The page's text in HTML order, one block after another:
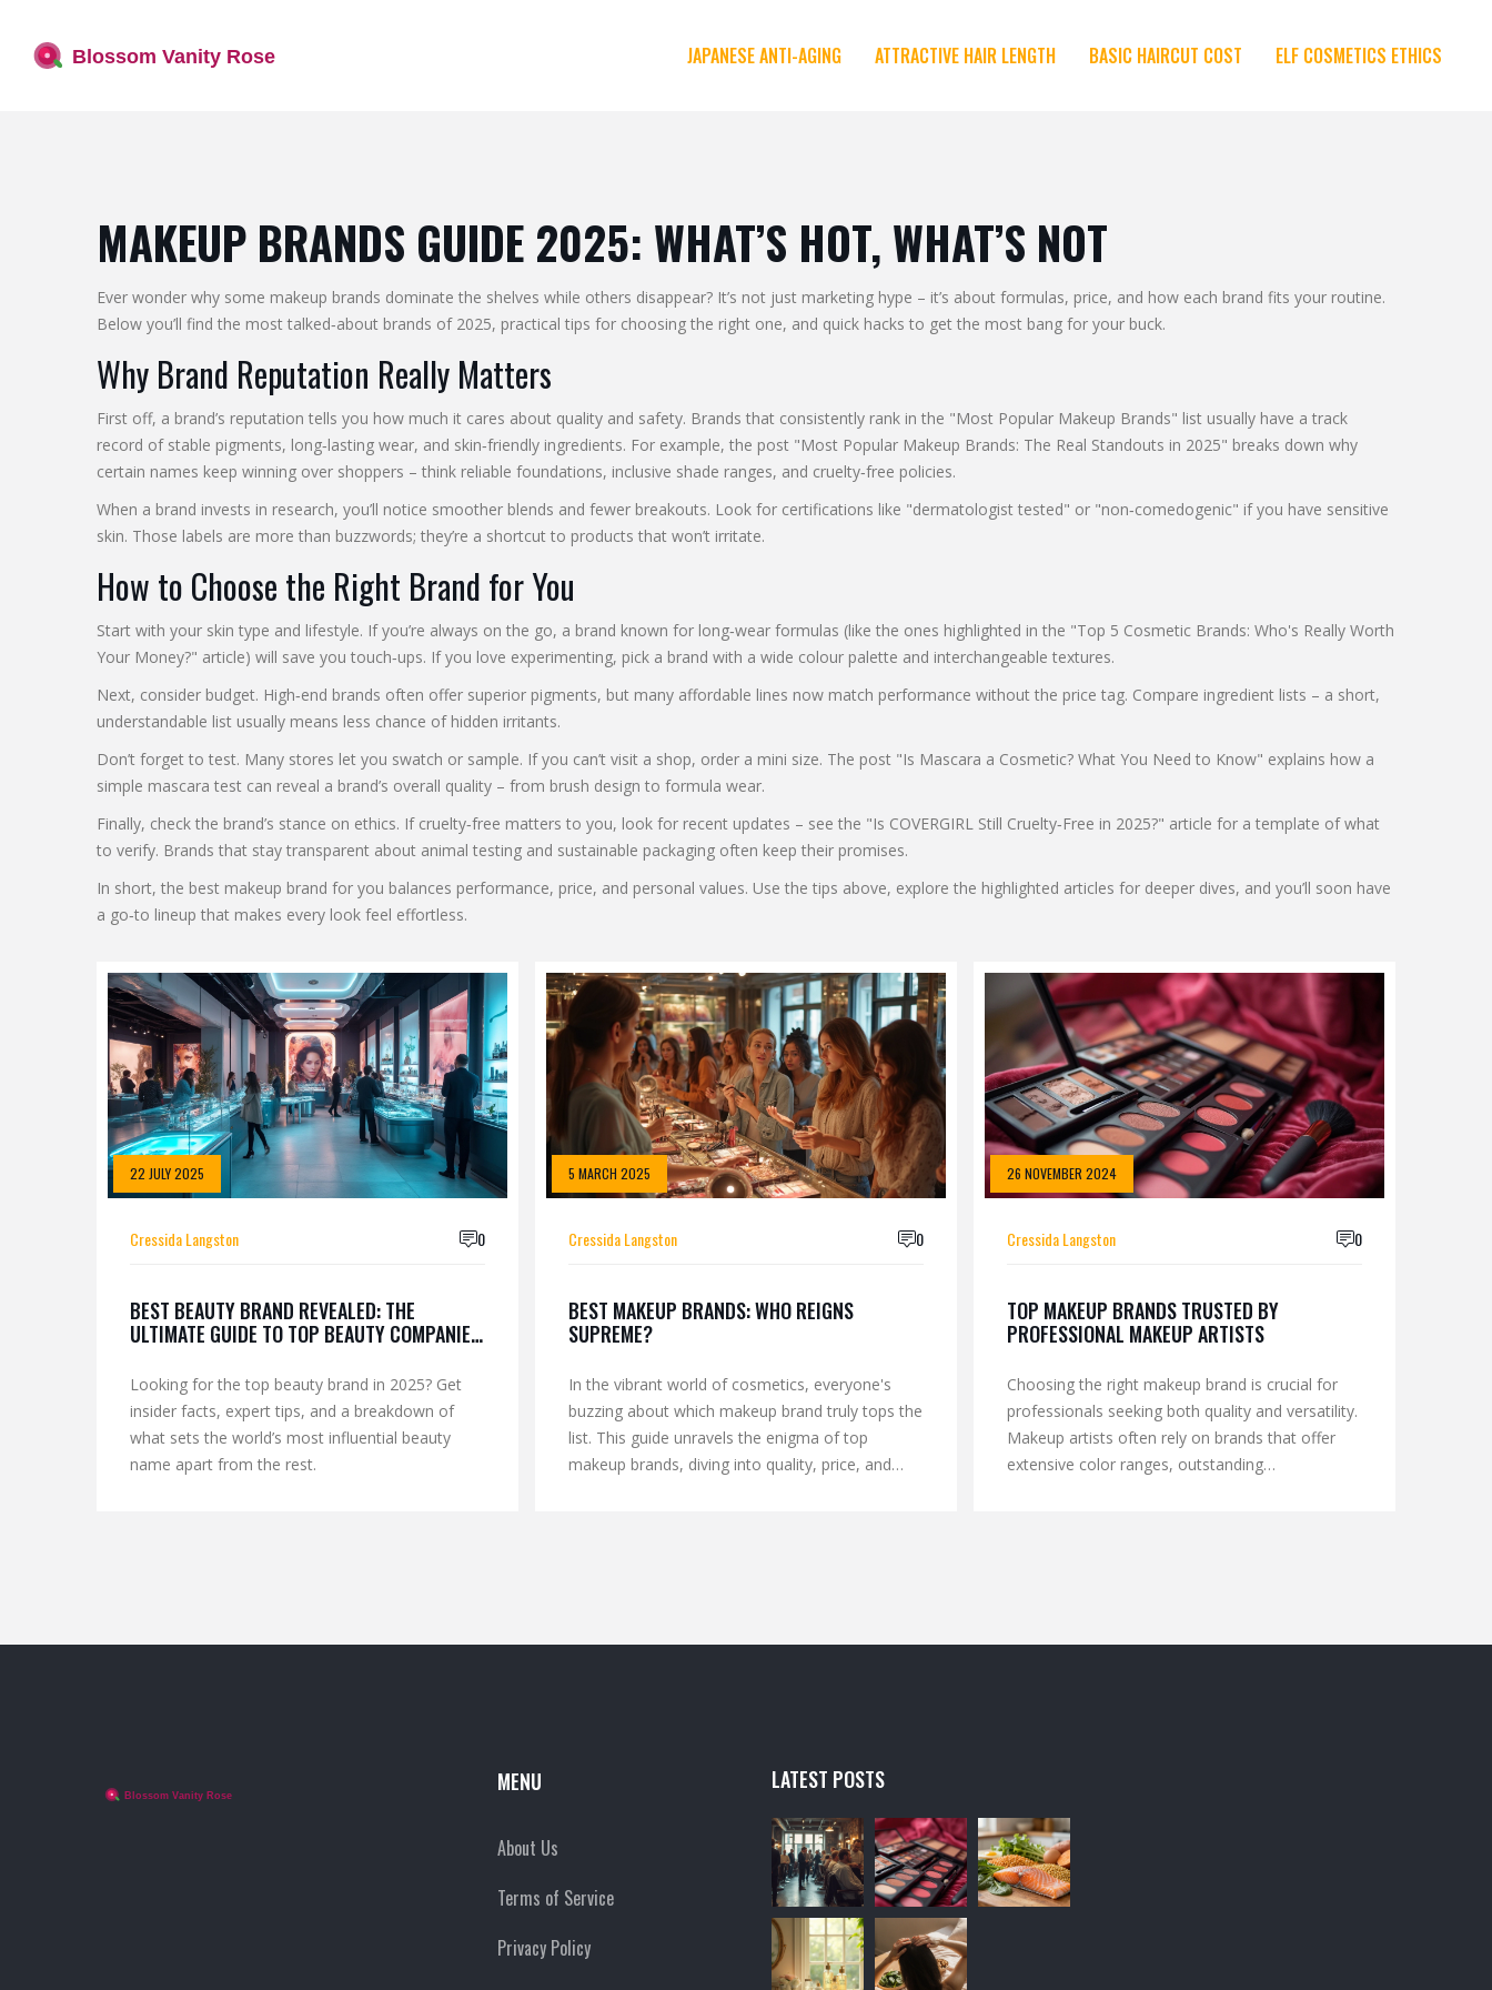
JAPANESE ANTI-AGING ATTRACTIVE HAIR LENGTH BASIC HAIRCUT COST ELF COSMETICS ETHICS
MAKEUP BRANDS GUIDE 2025: WHAT’S HOT, WHAT’S NOT
Ever wonder why some makeup brands dominate the shelves while others disappear? It’s not just marketing hype – it’s about formulas, price, and how each brand fits your routine.
Below you’ll find the most talked‑about brands of 2025, practical tips for choosing the right one, and quick hacks to get the most bang for your buck.
Why Brand Reputation Really Matters
First off, a brand’s reputation tells you how much it cares about quality and safety. Brands that consistently rank in the "Most Popular Makeup Brands" list usually have a track
record of stable pigments, long‑lasting wear, and skin‑friendly ingredients. For example, the post "Most Popular Makeup Brands: The Real Standouts in 2025" breaks down why
certain names keep winning over shoppers – think reliable foundations, inclusive shade ranges, and cruelty‑free policies.
When a brand invests in research, you’ll notice smoother blends and fewer breakouts. Look for certifications like "dermatologist tested" or "non‑comedogenic" if you have sensitive
skin. Those labels are more than buzzwords; they’re a shortcut to products that won’t irritate.
How to Choose the Right Brand for You
Start with your skin type and lifestyle. If you’re always on the go, a brand known for long‑wear formulas (like the ones highlighted in the "Top 5 Cosmetic Brands: Who's Really Worth
Your Money?" article) will save you touch‑ups. If you love experimenting, pick a brand with a wide colour palette and interchangeable textures.
Next, consider budget. High‑end brands often offer superior pigments, but many affordable lines now match performance without the price tag. Compare ingredient lists – a short,
understandable list usually means less chance of hidden irritants.
Don’t forget to test. Many stores let you swatch or sample. If you can’t visit a shop, order a mini size. The post "Is Mascara a Cosmetic? What You Need to Know" explains how a
simple mascara test can reveal a brand’s overall quality – from brush design to formula wear.
Finally, check the brand’s stance on ethics. If cruelty‑free matters to you, look for recent updates – see the "Is COVERGIRL Still Cruelty‑Free in 2025?" article for a template of what
to verify. Brands that stay transparent about animal testing and sustainable packaging often keep their promises.
In short, the best makeup brand for you balances performance, price, and personal values. Use the tips above, explore the highlighted articles for deeper dives, and you’ll soon have
a go‑to lineup that makes every look feel effortless.
22 JULY 2025
Cressida Langston 0
BEST BEAUTY BRAND REVEALED: THE
ULTIMATE GUIDE TO TOP BEAUTY COMPANIES
Looking for the top beauty brand in 2025? Get
insider facts, expert tips, and a breakdown of
what sets the world’s most influential beauty
name apart from the rest.
5 MARCH 2025
Cressida Langston 0
BEST MAKEUP BRANDS: WHO REIGNS
SUPREME?
In the vibrant world of cosmetics, everyone's
buzzing about which makeup brand truly tops the
list. This guide unravels the enigma of top
makeup brands, diving into quality, price, and
26 NOVEMBER 2024
Cressida Langston 0
TOP MAKEUP BRANDS TRUSTED BY
PROFESSIONAL MAKEUP ARTISTS
Choosing the right makeup brand is crucial for
professionals seeking both quality and versatility.
Makeup artists often rely on brands that offer
extensive color ranges, outstanding
MENU
About Us
Terms of Service
Privacy Policy
LATEST POSTS